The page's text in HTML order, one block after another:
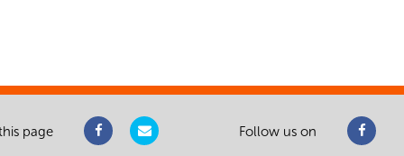
page Follow us on